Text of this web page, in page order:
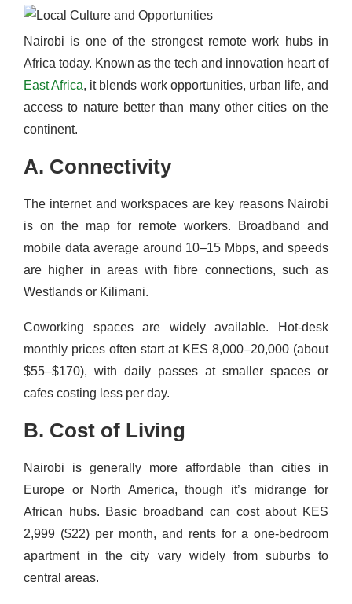
Nairobi is one of the strongest remote work hubs in
Africa today. Known as the tech and innovation heart of
East Africa, it blends work opportunities, urban life, and
access to nature better than many other cities on the
continent.
A. Connectivity
The internet and workspaces are key reasons Nairobi
is on the map for remote workers. Broadband and
mobile data average around 10–15 Mbps, and speeds
are higher in areas with fibre connections, such as
Westlands or Kilimani.
Coworking spaces are widely available. Hot-desk
monthly prices often start at KES 8,000–20,000 (about
$55–$170), with daily passes at smaller spaces or
cafes costing less per day.
B. Cost of Living
Nairobi is generally more affordable than cities in
Europe or North America, though it’s midrange for
African hubs. Basic broadband can cost about KES
2,999 ($22) per month, and rents for a one-bedroom
apartment in the city vary widely from suburbs to
central areas.